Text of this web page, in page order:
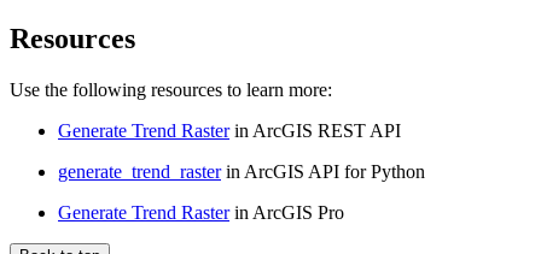
Resources
Use the following resources to learn more:
Generate Trend Rasterin ArcGIS REST API
generate_trend_rasterin ArcGIS API for Python
Generate Trend Rasterin ArcGIS Pro